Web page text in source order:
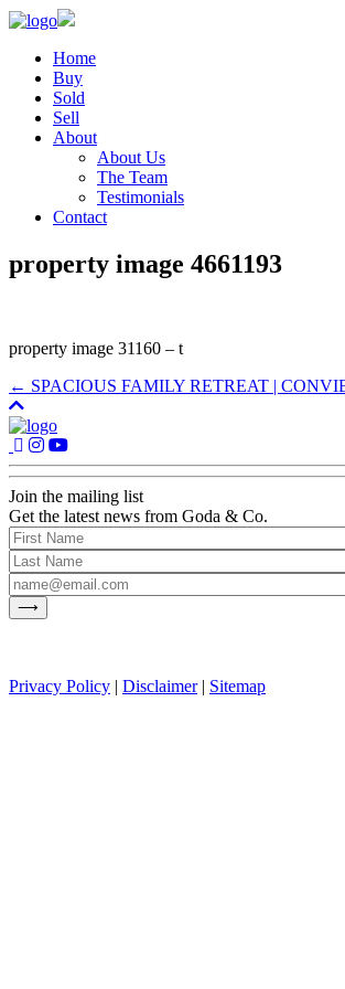
Home
Buy
Sold
Sell
About
About Us
The Team
Testimonials
Contact
property image 4661193
property image 31160 – t
← SPACIOUS FAMILY RETREAT |
Join the mailing list
Get the latest news from Goda & Co.
Privacy Policy | Disclaimer| Sitemap